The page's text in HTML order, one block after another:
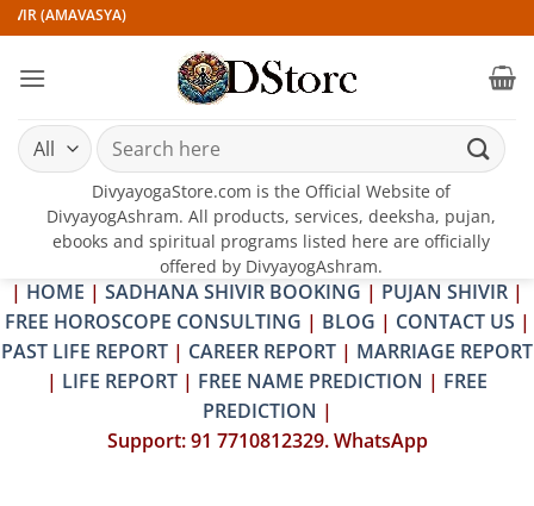
Skip
to
content
(AMAVASYA)
Search
for:
DivyayogaStore.com is the Official Website of
DivyayogAshram. All products, services, deeksha, pujan,
ebooks and spiritual programs listed here are officially
offered by DivyayogAshram.
| HOME | SADHANA SHIVIR BOOKING | PUJAN SHIVIR |
FREE HOROSCOPE CONSULTING | BLOG | CONTACT US |
PAST LIFE REPORT | CAREER REPORT | MARRIAGE REPORT
| LIFE REPORT | FREE NAME PREDICTION | FREE
PREDICTION |
Support: 91 7710812329. WhatsApp